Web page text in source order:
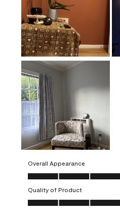
Overall Appearance
Overall Appearance, 5.0 out of 5
Quality of Product
Quality of Product, 5.0 out of 5